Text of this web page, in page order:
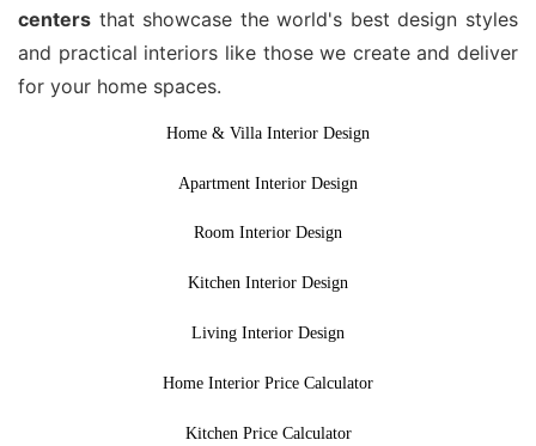
centers that showcase the world's best design styles
and practical interiors like those we create and deliver
for your home spaces.
Home & Villa Interior Design
Apartment Interior Design
Room Interior Design
Kitchen Interior Design
Living Interior Design
Home Interior Price Calculator
Kitchen Price Calculator